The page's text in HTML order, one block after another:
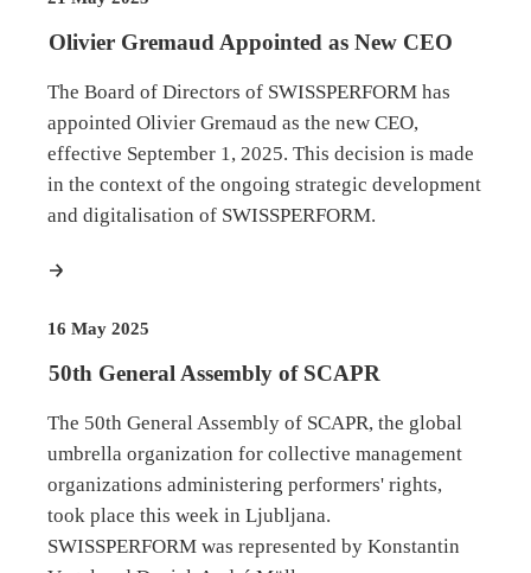
Olivier Gremaud Appointed as New CEO
The Board of Directors of SWISSPERFORM has
appointed Olivier Gremaud as the new CEO,
effective September 1, 2025. This decision is made
in the context of the ongoing strategic development
and digitalisation of SWISSPERFORM.
16 May 2025
50th General Assembly of SCAPR
The 50th General Assembly of SCAPR, the global
umbrella organization for collective management
organizations administering performers' rights,
took place this week in Ljubljana.
SWISSPERFORM was represented by Konstantin